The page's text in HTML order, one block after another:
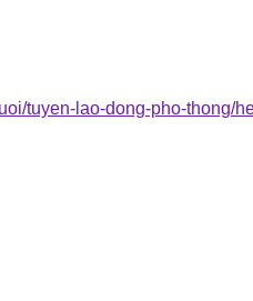
tuyen-lao-dong-pho-